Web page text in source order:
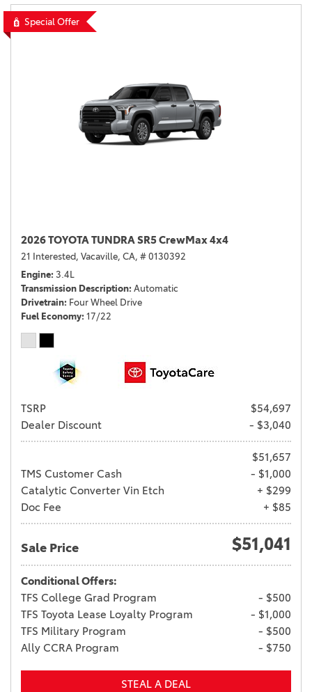
Special Offer
2026 TOYOTA TUNDRA SR5 CrewMax 4x4
21 Interested, Vacaville, CA, # 0130392
Engine 3.4L
Transmission Description Automatic
Drivetrain Four Wheel Drive
Fuel Economy 17/22
TSRP
$54,697
Dealer Discount
- $3,040
$51,657
TMS Customer Cash
- $1,000
Catalytic Converter Vin Etch
+ $299
Doc Fee
+ $85
Sale Price $51,041
Conditional Offers:
TFS College Grad Program
- $500
TFS Toyota Lease Loyalty Program
- $1,000
TFS Military Program
- $500
Ally CCRA Program
- $750
STEAL A DEAL